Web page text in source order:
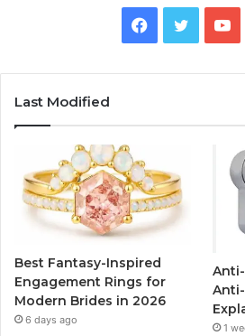
b
o
k
u
Last Modified
Best Fantasy-Inspired
Engagement Rings for
Modern Brides in 2026
6 days ago
1